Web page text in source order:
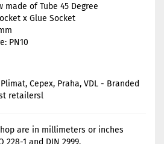
made of Tube 45 Degree
x Glue Socket
PN10
Cepex, Praha, VDL - Branded
retailersl
are in millimeters or inches
228-1 and DIN 2999.